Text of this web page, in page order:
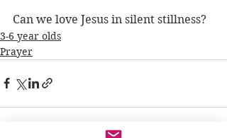
Can we love Jesus in silent stillness?
3-6 year olds
Prayer